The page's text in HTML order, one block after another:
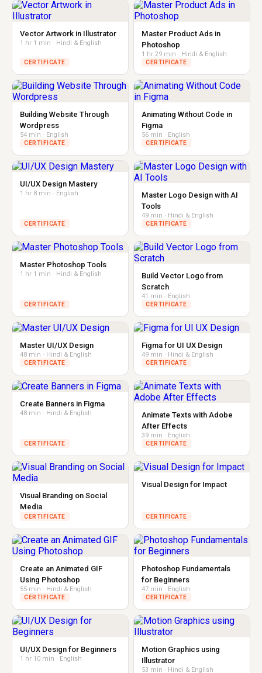
Vector Artwork in Illustrator
1 hr 1 min · Hindi & English
CERTIFICATE
Master Product Ads in
Photoshop
1 hr 29 min · Hindi & English
CERTIFICATE
Building Website Through
Wordpress
54 min · English
CERTIFICATE
Animating Without Code in
Figma
56 min · English
CERTIFICATE
UI/UX Design Mastery
1 hr 8 min · English
CERTIFICATE
Master Logo Design with AI
Tools
49 min · Hindi & English
CERTIFICATE
Master Photoshop Tools
1 hr 1 min · Hindi & English
CERTIFICATE
Build Vector Logo from
Scratch
41 min · English
CERTIFICATE
Master UI/UX Design
48 min · Hindi & English
CERTIFICATE
Figma for UI UX Design
49 min · Hindi & English
CERTIFICATE
Create Banners in Figma
48 min · Hindi & English
CERTIFICATE
Animate Texts with Adobe
After Effects
39 min · English
CERTIFICATE
Visual Branding on Social
Media
CERTIFICATE
Visual Design for Impact
CERTIFICATE
Create an Animated GIF
Using Photoshop
55 min · Hindi & English
CERTIFICATE
Photoshop Fundamentals
for Beginners
47 min · English
CERTIFICATE
UI/UX Design for Beginners
1 hr 10 min · English
Motion Graphics using
Illustrator
53 min · Hindi & English